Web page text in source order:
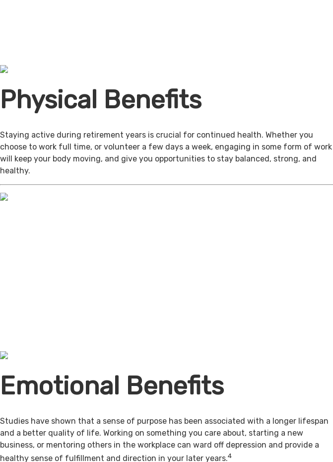
Physical Benefits
Staying active during retirement years is crucial for continued health. Whether you
choose to work full time, or volunteer a few days a week, engaging in some form of work
will keep your body moving, and give you opportunities to stay balanced, strong, and
healthy.
Emotional Benefits
Studies have shown that a sense of purpose has been associated with a longer lifespan
and a better quality of life. Working on something you care about, starting a new
business, or mentoring others in the workplace can ward off depression and provide a
healthy sense of fulfillment and direction in your later years.4